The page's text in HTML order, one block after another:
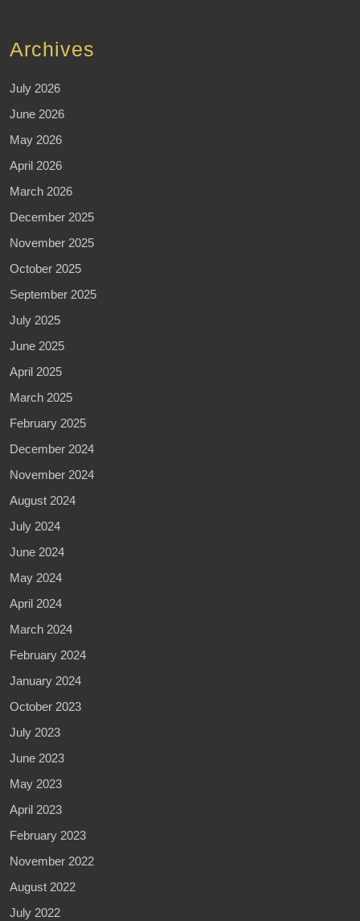
Archives
July 2026
June 2026
May 2026
April 2026
March 2026
December 2025
November 2025
October 2025
September 2025
July 2025
June 2025
April 2025
March 2025
February 2025
December 2024
November 2024
August 2024
July 2024
June 2024
May 2024
April 2024
March 2024
February 2024
January 2024
October 2023
July 2023
June 2023
May 2023
April 2023
February 2023
November 2022
August 2022
July 2022